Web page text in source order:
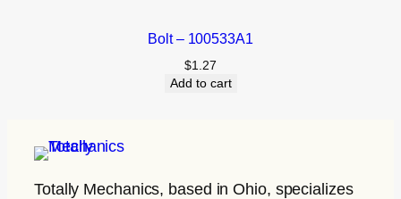
Bolt – 100533A1
$1.27
Add to cart
Totally Mechanics, based in Ohio, specializes